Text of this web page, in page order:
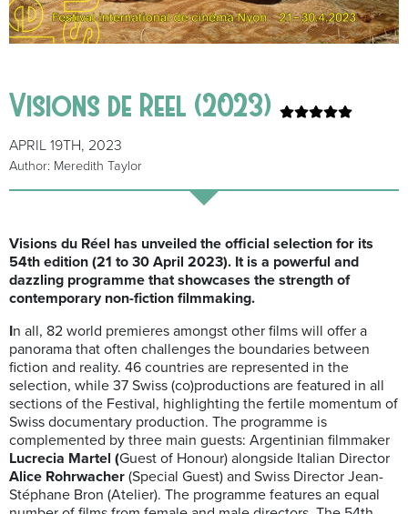
Visions de Reel (2023)
APRIL 19TH, 2023
Author: Meredith Taylor
Visions du Réel has unveiled the official selection for its
54th edition (21 to 30 April 2023). It is a powerful and
dazzling programme that showcases the strength of
contemporary non-fiction filmmaking.
In all, 82 world premieres amongst other films will offer a
panorama that often challenges the boundaries between
fiction and reality. 46 countries are represented in the
selection, while 37 Swiss (co)productions are featured in all
sections of the Festival, highlighting the fertile momentum of
Swiss documentary production. The programme is
complemented by three main guests: Argentinian filmmaker
Lucrecia Martel (Guest of Honour) alongside Italian Director
Alice Rohrwacher (Special Guest) and Swiss Director Jean-
Stéphane Bron (Atelier). The programme features an equal